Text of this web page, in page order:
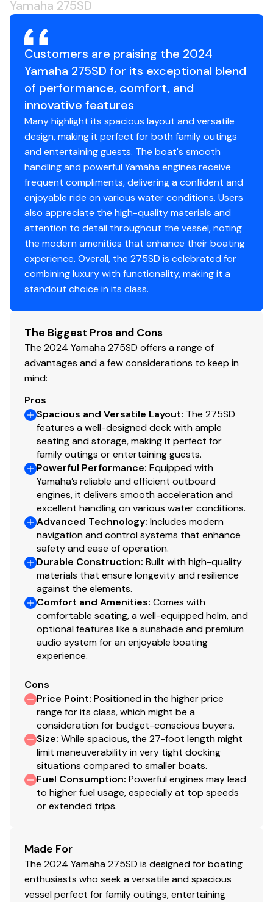
Yamaha 275SD
Customers are praising the 2024
Yamaha 275SD for its exceptional blend
of performance, comfort, and
innovative features
Many highlight its spacious layout and versatile
design, making it perfect for both family outings
and entertaining guests. The boat's smooth
handling and powerful Yamaha engines receive
frequent compliments, delivering a confident and
enjoyable ride on various water conditions. Users
also appreciate the high-quality materials and
attention to detail throughout the vessel, noting
the modern amenities that enhance their boating
experience. Overall, the 275SD is celebrated for
combining luxury with functionality, making it a
standout choice in its class.
The Biggest Pros and Cons
The 2024 Yamaha 275SD offers a range of
advantages and a few considerations to keep in
mind:
Pros
Spacious and Versatile Layout: The 275SD
features a well-designed deck with ample
seating and storage, making it perfect for
family outings or entertaining guests.
Powerful Performance: Equipped with
Yamaha’s reliable and efficient outboard
engines, it delivers smooth acceleration and
excellent handling on various water conditions.
Advanced Technology: Includes modern
navigation and control systems that enhance
safety and ease of operation.
Durable Construction: Built with high-quality
materials that ensure longevity and resilience
against the elements.
Comfort and Amenities: Comes with
comfortable seating, a well-equipped helm, and
optional features like a sunshade and premium
audio system for an enjoyable boating
experience.
Cons
Price Point: Positioned in the higher price
range for its class, which might be a
consideration for budget-conscious buyers.
Size: While spacious, the 27-foot length might
limit maneuverability in very tight docking
situations compared to smaller boats.
Fuel Consumption: Powerful engines may lead
to higher fuel usage, especially at top speeds
or extended trips.
Made For
The 2024 Yamaha 275SD is designed for boating
enthusiasts who seek a versatile and spacious
vessel perfect for family outings, entertaining